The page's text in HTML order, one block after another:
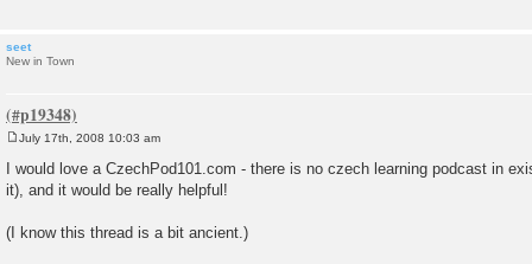
seet
New in Town
s
July 17th, 2008 10:03 am
I would love a CzechPod101.com - there is no czech learning podcast in
it), and it would be really helpful!
(I know this thread is a bit ancient.)